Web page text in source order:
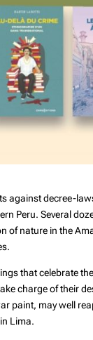
against decree-
Peru. Several
of nature in the
that celebrate
charge of their
paint, may well
Lima.